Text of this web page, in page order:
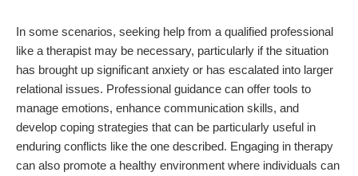
In some scenarios, seeking help from a qualified professional
like a therapist may be necessary, particularly if the situation
has brought up significant anxiety or has escalated into larger
relational issues. Professional guidance can offer tools to
manage emotions, enhance communication skills, and
develop coping strategies that can be particularly useful in
enduring conflicts like the one described. Engaging in therapy
can also promote a healthy environment where individuals can